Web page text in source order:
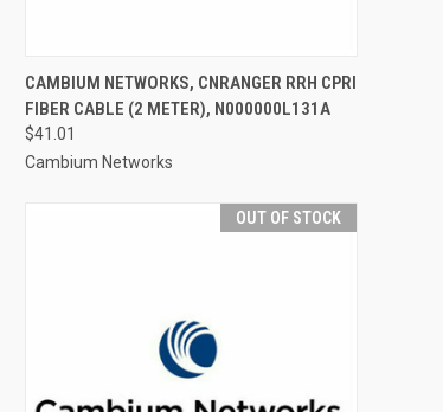
CAMBIUM NETWORKS, CNRANGER RRH CPRI
FIBER CABLE (2 METER), N000000L131A
$41.01
Cambium Networks
OUT OF STOCK